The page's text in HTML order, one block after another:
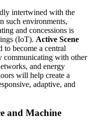
intertwined with the
such environments,
and concessions is
(IoT). Active Scene
to become a central
communicating with other
and energy
will help create a
adaptive, and
and Machine